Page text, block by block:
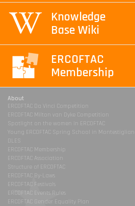
Knowledge
Base Wiki
ERCOFTAC
Membership
About
ERCOFTAC Da Vinci Competition
ERCOFTAC Milton van Dyke Competition
Spotlight on the women in ERCOFTAC
Young ERCOFTAC Spring School in Montestigliano
DLES
ERCOFTAC Membership
ERCOFTAC Association
Structure of ERCOFTAC
ERCOFTAC By-Laws
ERCOFTAC Festivals
ERCOFTAC Events Rules
ERCOFTAC Gender Equality Plan